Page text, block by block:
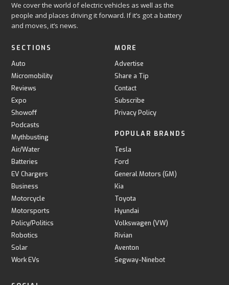
We cover the world of electric vehicles as well as the
people and places driving it forward. If it’s got a battery
and moves, it’s news.
SECTIONS
Auto
Micromobility
Reviews
Expo
Showoff
Podcasts
Mythbusting
Air/Water
Batteries
EV Chargers
Business
Motorcycle
Motorsports
Policy/Politics
Robotics
Solar
Work EVs
MORE
Advertise
Share a Tip
Contact
Subscribe
Privacy Policy
POPULAR BRANDS
Tesla
Ford
General Motors (GM)
Kia
Toyota
Hyundai
Volkswagen (VW)
Rivian
Aventon
Segway-Ninebot